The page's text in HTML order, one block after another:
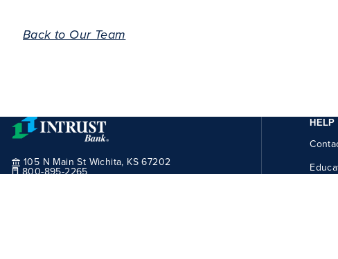
Back to Our Team
105 N Main St Wichita, KS 67202
800-895-2265
HELP